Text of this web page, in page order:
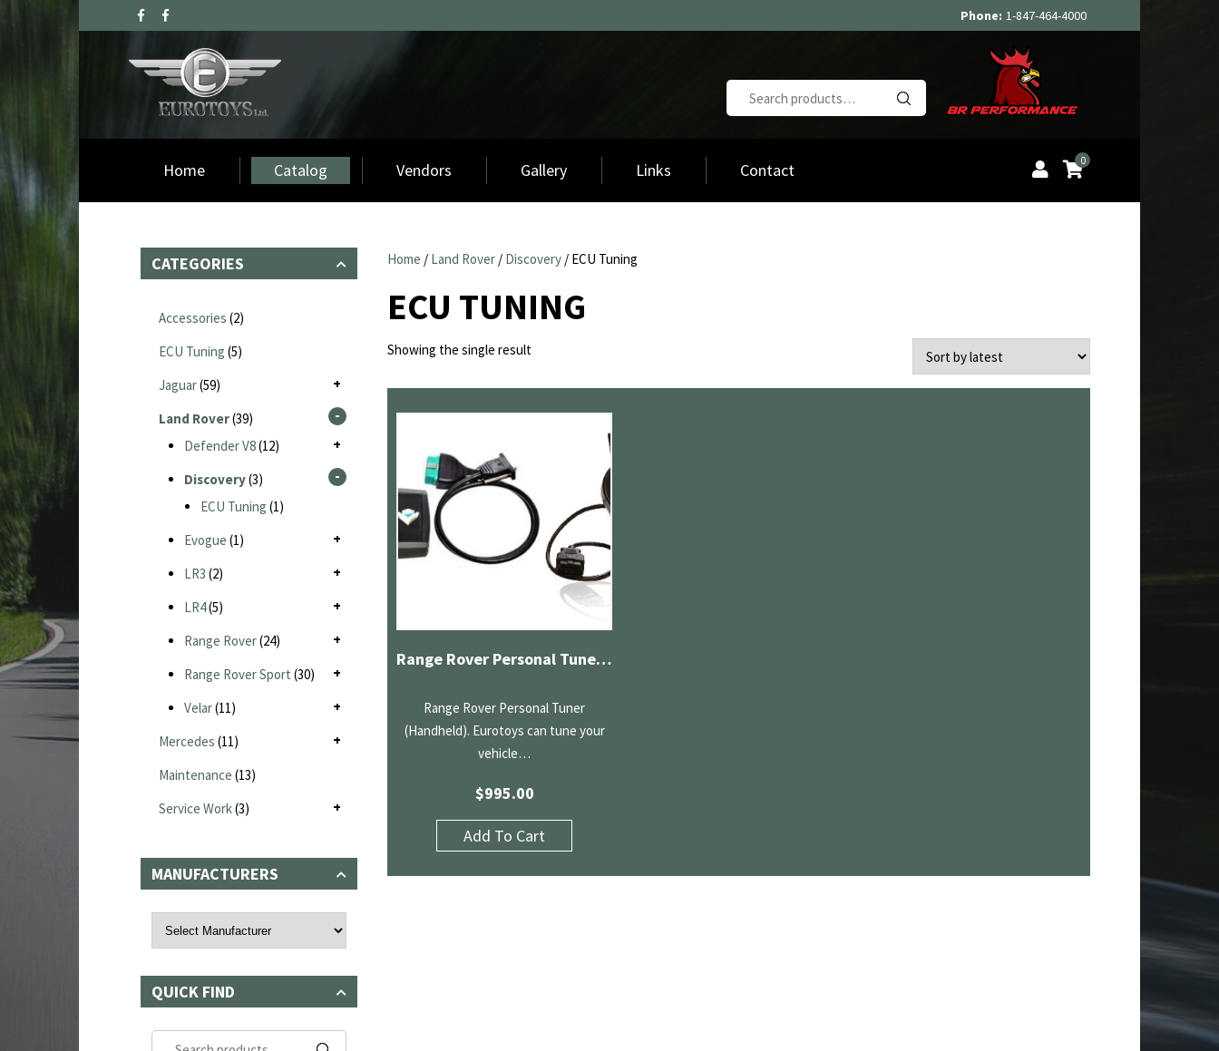
Phone: 1-847-464-4000
Search
for:
Home Catalog Vendors Gallery Links Contact 0
Home / Land Rover/ Discovery/ ECU Tuning
ECU TUNING
Showing the single result
Range Rover Personal Tuner (Handheld)
Range Rover Personal Tuner
(Handheld). Eurotoys can tune your
vehicle…
$995.00
Add To Cart
CATEGORIES
Accessories (2)
ECU Tuning (5)
Jaguar(59)
Land Rover(39)
Defender V8(12)
Discovery(3)
ECU Tuning (1)
Evogue (1)
LR3 (2)
LR4(5)
Range Rover(24)
Range Rover Sport (30)
Velar(11)
Mercedes (11)
Maintenance (13)
Service Work(3)
MANUFACTURERS
QUICK FIND
Search